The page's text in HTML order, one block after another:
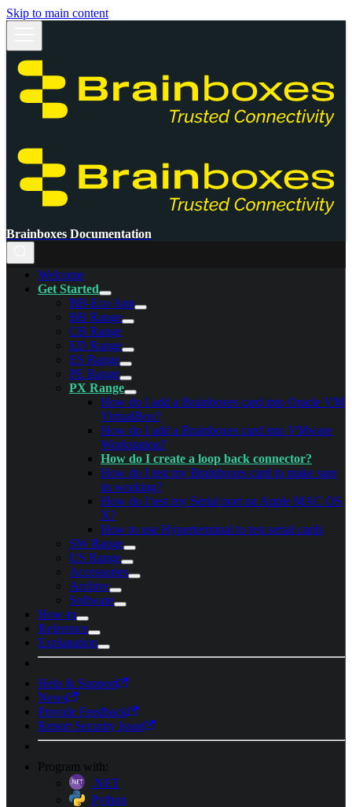
Skip to main content
Brainboxes Documentation
Welcome
Get Started
BB-Eco App
BB Range
CB Range
ED Range
ES Range
PE Range
PX Range
How do I add a Brainboxes card into Oracle VM
VirtualBox?
How do I add a Brainboxes card into VMware
Workstation?
How do I create a loop back connector?
How do I test my Brainboxes card to make sure
its working?
How do I test my Serial port on Apple MAC OS
X?
How to use Hyperterminal to test serial cards
SW Range
US Range
Accessories
Archive
Software
How-to
Reference
Explanation
Help & Support
News
Provide Feedback
Report Security Issue
Program with:
.NET
Python